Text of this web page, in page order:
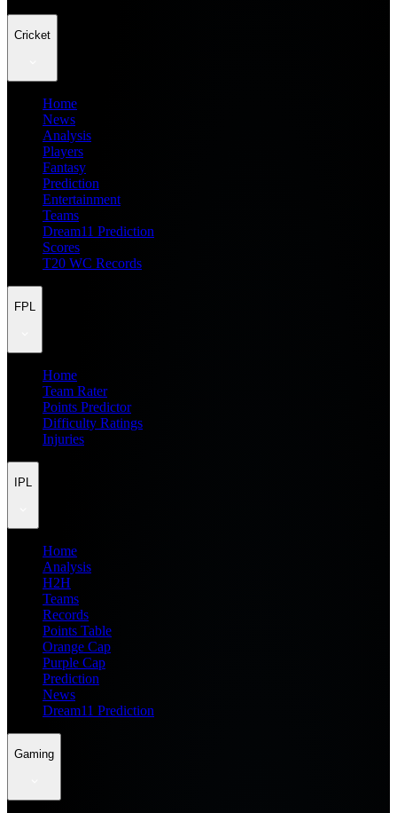
Cricket
Home
News
Analysis
Players
Fantasy
Prediction
Entertainment
Teams
Dream11 Prediction
Scores
T20 WC Records
FPL
Home
Team Rater
Points Predictor
Difficulty Ratings
Injuries
IPL
Home
Analysis
H2H
Teams
Records
Points Table
Orange Cap
Purple Cap
Prediction
News
Dream11 Prediction
Gaming